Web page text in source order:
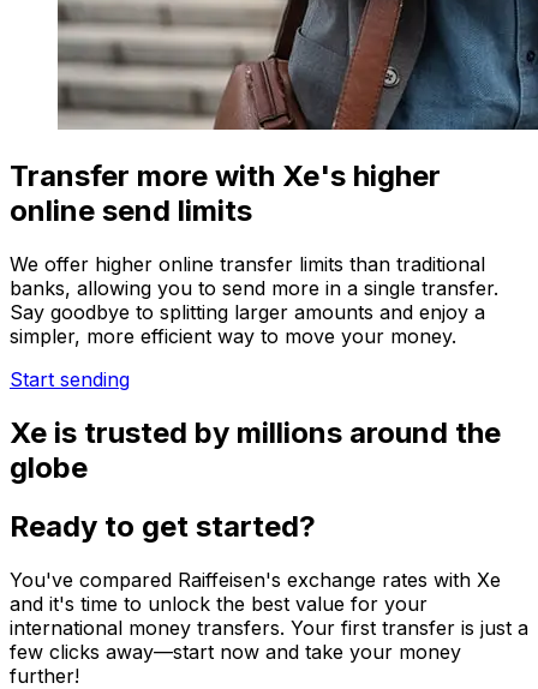
Transfer more with Xe's higher
online send limits
We offer higher online transfer limits than traditional
banks, allowing you to send more in a single transfer.
Say goodbye to splitting larger amounts and enjoy a
simpler, more efficient way to move your money.
Start sending
Xe is trusted by millions around the
globe
Ready to get started?
You've compared Raiffeisen's exchange rates with Xe
and it's time to unlock the best value for your
international money transfers. Your first transfer is just a
few clicks away—start now and take your money
further!